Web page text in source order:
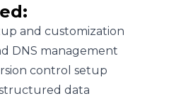
and customization
DNS management
control setup
data